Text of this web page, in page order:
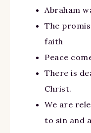
Abraham
The
faith
Peace
There is
Christ.
We are
to sin and